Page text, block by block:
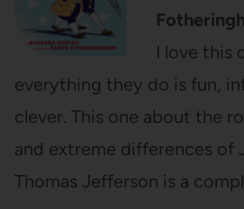
I love this
everything they do is fun,
clever. This one about the
and extreme differences of
Thomas Jefferson is a